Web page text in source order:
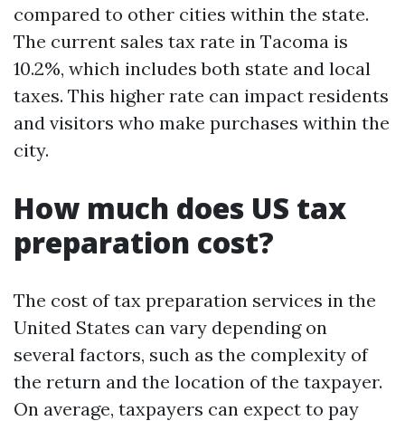
compared to other cities within the state.
The current sales tax rate in Tacoma is
10.2%, which includes both state and local
taxes. This higher rate can impact residents
and visitors who make purchases within the
city.
How much does US tax
preparation cost?
The cost of tax preparation services in the
United States can vary depending on
several factors, such as the complexity of
the return and the location of the taxpayer.
On average, taxpayers can expect to pay